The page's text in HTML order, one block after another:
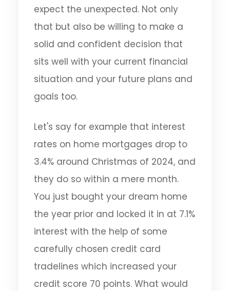
expect the unexpected. Not only
that but also be willing to make a
solid and confident decision that
sits well with your current financial
situation and your future plans and
goals too.
Let's say for example that interest
rates on home mortgages drop to
3.4% around Christmas of 2024, and
they do so within a mere month.
You just bought your dream home
the year prior and locked it in at 7.1%
interest with the help of some
carefully chosen credit card
tradelines which increased your
credit score 70 points. What would